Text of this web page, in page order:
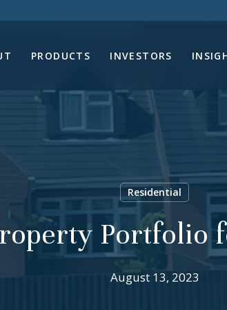
PRODUCTS INVESTORS
Residential
Portfolio
August 13, 2023